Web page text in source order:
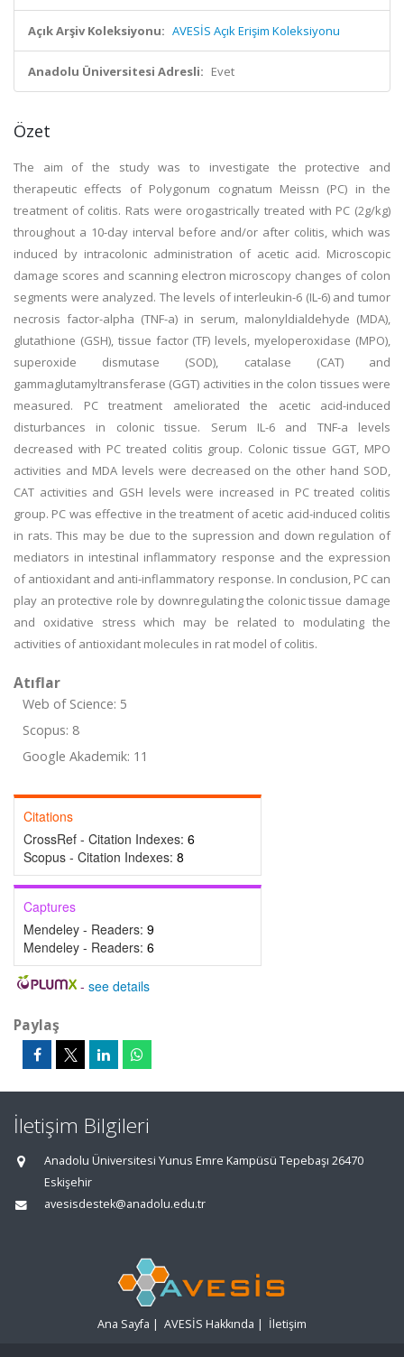
Açık Arşiv Koleksiyonu: AVESİS Açık Erişim Koleksiyonu
Anadolu Üniversitesi Adresli: Evet
Özet
The aim of the study was to investigate the protective and
therapeutic effects of Polygonum cognatum Meissn (PC) in the
treatment of colitis. Rats were orogastrically treated with PC (2g/kg)
throughout a 10-day interval before and/or after colitis, which was
induced by intracolonic administration of acetic acid. Microscopic
damage scores and scanning electron microscopy changes of colon
segments were analyzed. The levels of interleukin-6 (IL-6) and tumor
necrosis factor-alpha (TNF-a) in serum, malonyldialdehyde (MDA),
glutathione (GSH), tissue factor (TF) levels, myeloperoxidase (MPO),
superoxide dismutase (SOD), catalase (CAT) and
gammaglutamyltransferase (GGT) activities in the colon tissues were
measured. PC treatment ameliorated the acetic acid-induced
disturbances in colonic tissue. Serum IL-6 and TNF-a levels
decreased with PC treated colitis group. Colonic tissue GGT, MPO
activities and MDA levels were decreased on the other hand SOD,
CAT activities and GSH levels were increased in PC treated colitis
group. PC was effective in the treatment of acetic acid-induced colitis
in rats. This may be due to the supression and down regulation of
mediators in intestinal inflammatory response and the expression
of antioxidant and anti-inflammatory response. In conclusion, PC can
play an protective role by downregulating the colonic tissue damage
and oxidative stress which may be related to modulating the
activities of antioxidant molecules in rat model of colitis.
Atıflar
Web of Science: 5
Scopus: 8
Google Akademik: 11
Citations
CrossRef - Citation Indexes: 6
Scopus - Citation Indexes: 8
Captures
Mendeley - Readers: 9
Mendeley - Readers: 6
- see details
Paylaş
İletişim Bilgileri
Anadolu Üniversitesi Yunus Emre Kampüsü Tepebaşı 26470
Eskişehir
avesisdestek@anadolu.edu.tr
Ana Sayfa | AVESİS Hakkında | İletişim